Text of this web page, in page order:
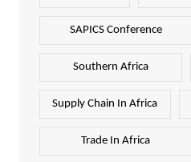
SAPICS Conference
Southern Africa
Supply Chain In Africa
Trade In Africa